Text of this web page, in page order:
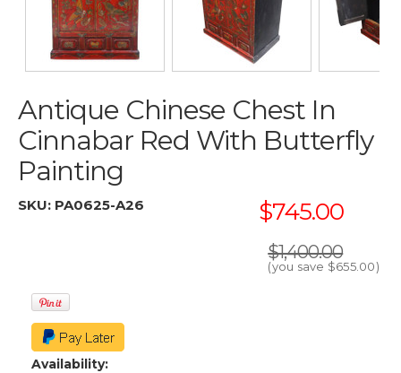
Antique Chinese Chest In
Cinnabar Red With Butterfly
Painting
SKU: PA0625-A26 $745.00
$1,400.00
(you save $655.00)
Availability: